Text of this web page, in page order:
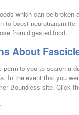
which can be broken
to boost
from digested food.
About
permits you to search a
In the event that you
Boundless site. Click